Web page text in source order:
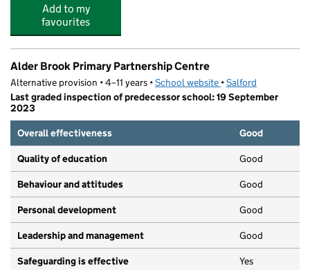
Add to my
favourites
Alder Brook Primary Partnership Centre
Alternative provision • 4–11 years •School website (opens in new tab)
•Salford
Last graded inspection of predecessor school: 19 September
2023
Overall effectiveness
Good
Quality of education Good
Behaviour and attitudes Good
Personal development Good
Leadership and management Good
Safeguarding is effective Yes